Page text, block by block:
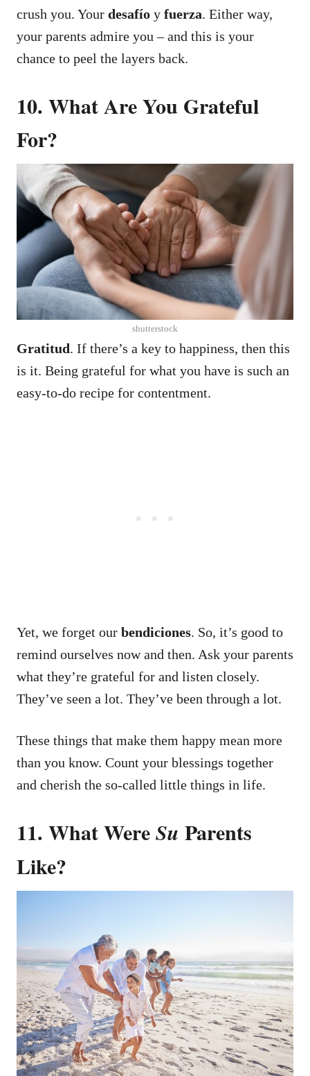
crush you. Your desafío y fuerza. Either way,
your parents admire you – and this is your
chance to peel the layers back.
10. What Are You Grateful
For?
shutterstock
Gratitud. If there’s a key to happiness, then this
is it. Being grateful for what you have is such an
easy-to-do recipe for contentment.
Yet, we forget our bendiciones. So, it’s good to
remind ourselves now and then. Ask your parents
what they’re grateful for and listen closely.
They’ve seen a lot. They’ve been through a lot.
These things that make them happy mean more
than you know. Count your blessings together
and cherish the so-called little things in life.
11. What WereSu Parents
Like?